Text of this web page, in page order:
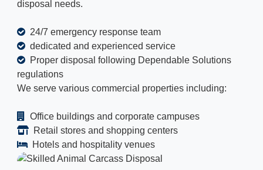
disposal needs.
24/7 emergency response team
dedicated and experienced service
Proper disposal following Dependable Solutions
regulations
We serve various commercial properties including:
Office buildings and corporate campuses
Retail stores and shopping centers
Hotels and hospitality venues